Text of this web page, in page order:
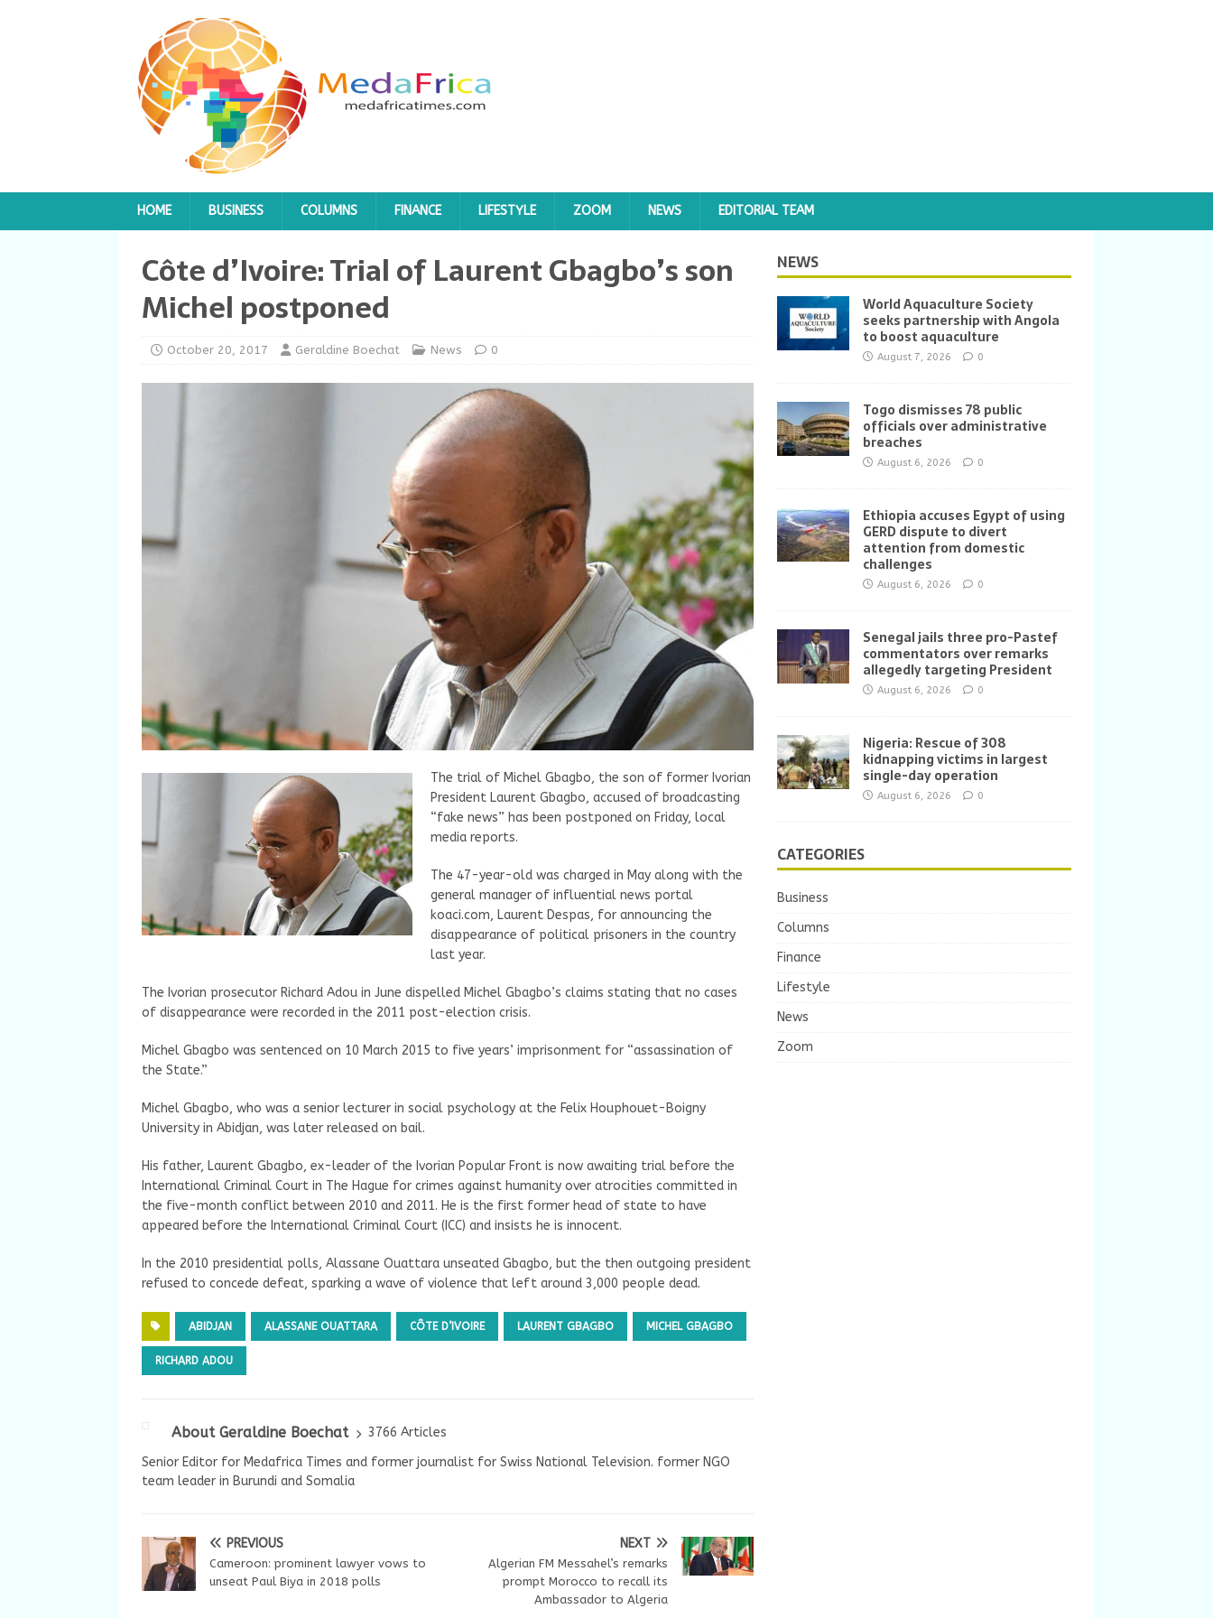
HOME BUSINESS COLUMNS FINANCE LIFESTYLE ZOOM NEWS EDITORIAL TEAM
Côte d’Ivoire: Trial of Laurent Gbagbo’s son
Michel postponed
October 20, 2017 Geraldine Boechat News 0
The trial of Michel Gbagbo, the son of former Ivorian
President Laurent Gbagbo, accused of broadcasting
“fake news” has been postponed on Friday, local
media reports.
The 47-year-old was charged in May along with the
general manager of influential news portal
koaci.com, Laurent Despas, for announcing the
disappearance of political prisoners in the country
last year.
The Ivorian prosecutor Richard Adou in June dispelled Michel Gbagbo’s claims stating that no cases
of disappearance were recorded in the 2011 post-election crisis.
Michel Gbagbo was sentenced on 10 March 2015 to five years’ imprisonment for “assassination of
the State.”
Michel Gbagbo, who was a senior lecturer in social psychology at the Felix Houphouet-Boigny
University in Abidjan, was later released on bail.
His father, Laurent Gbagbo, ex-leader of the Ivorian Popular Front is now awaiting trial before the
International Criminal Court in The Hague for crimes against humanity over atrocities committed in
the five-month conflict between 2010 and 2011. He is the first former head of state to have
appeared before the International Criminal Court (ICC) and insists he is innocent.
In the 2010 presidential polls, Alassane Ouattara unseated Gbagbo, but the then outgoing president
refused to concede defeat, sparking a wave of violence that left around 3,000 people dead.
ABIDJAN ALASSANE OUATTARA CÔTE D’IVOIRE LAURENT GBAGBO MICHEL GBAGBO
RICHARD ADOU
About Geraldine Boechat
3766 Articles
Senior Editor for Medafrica Times and former journalist for Swiss National Television. former NGO
team leader in Burundi and Somalia
PREVIOUS
Cameroon: prominent lawyer vows to
unseat Paul Biya in 2018 polls
NEXT
Algerian FM Messahel’s remarks
prompt Morocco to recall its
Ambassador to Algeria
NEWS
World Aquaculture Society
seeks partnership with Angola
to boost aquaculture
August 7, 2026 0
Togo dismisses 78 public
officials over administrative
breaches
August 6, 2026 0
Ethiopia accuses Egypt of using
GERD dispute to divert
attention from domestic
challenges
August 6, 2026 0
Senegal jails three pro-Pastef
commentators over remarks
allegedly targeting President
August 6, 2026 0
Nigeria: Rescue of 308
kidnapping victims in largest
single-day operation
August 6, 2026 0
CATEGORIES
Business
Columns
Finance
Lifestyle
News
Zoom